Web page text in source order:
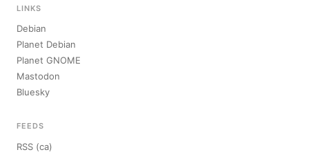
LINKS
Debian
Planet Debian
Planet GNOME
Mastodon
Bluesky
FEEDS
RSS (ca)